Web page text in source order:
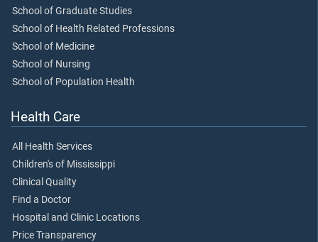
School of Graduate Studies
School of Health Related Professions
School of Medicine
School of Nursing
School of Population Health
Health Care
All Health Services
Children's of Mississippi
Clinical Quality
Find a Doctor
Hospital and Clinic Locations
Price Transparency